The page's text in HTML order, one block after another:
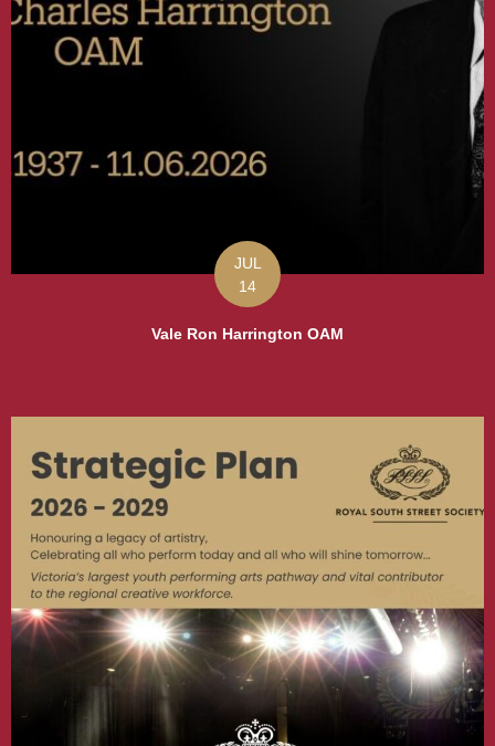
JUL
14
Vale Ron Harrington OAM